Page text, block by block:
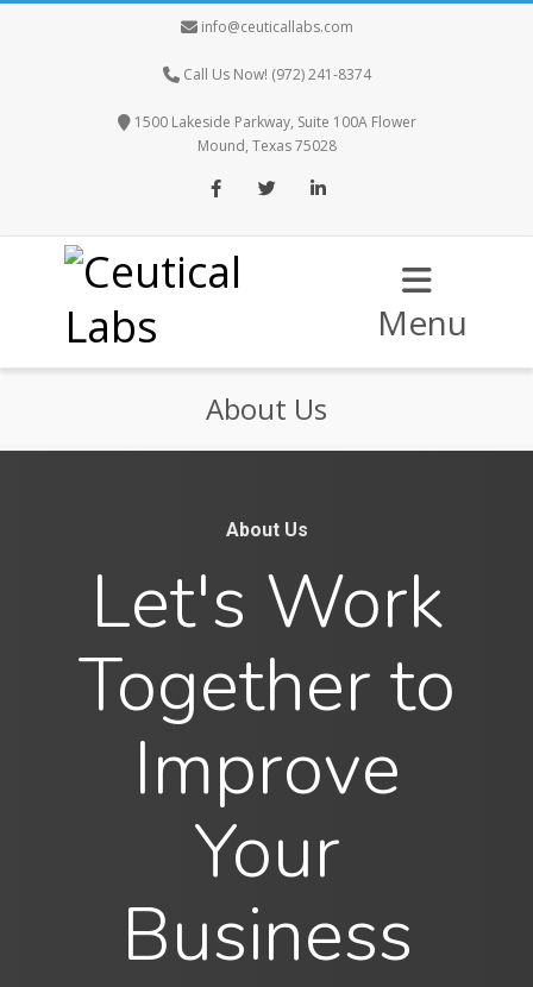
info@ceuticallabs.com
Call Us Now! (972) 241-8374
1500 Lakeside Parkway, Suite 100A Flower
Mound, Texas 75028
FacebookTwitter LinkedIn
Menu
About Us
About Us
Let's Work
Together to
Improve
Your
Business